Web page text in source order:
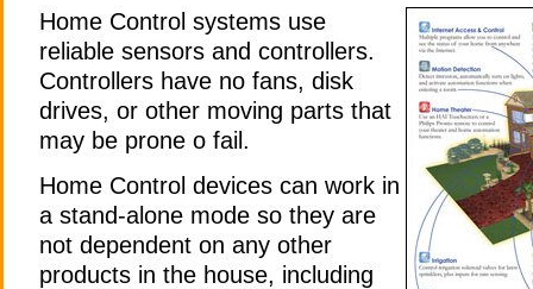
Home Control systems use
reliable sensors and controllers.
Controllers have no fans, disk
drives, or other moving parts that
may be prone o fail.
Home Control devices can work in
a stand-alone mode so they are
not dependent on any other
products in the house, including